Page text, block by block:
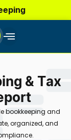
& Tax
bookkeeping and
organized, and